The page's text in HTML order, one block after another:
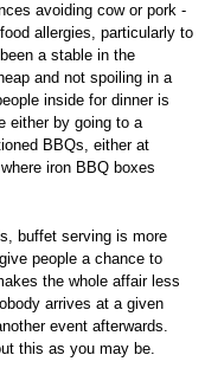
avoiding cow or pork -
allergies, particularly to
a stable in the
and not spoiling in a
inside for dinner is
either by going to a
BBQs, either at
iron BBQ boxes
buffet serving is more
people a chance to
the whole affair less
arrives at a given
event afterwards.
this as you may be.